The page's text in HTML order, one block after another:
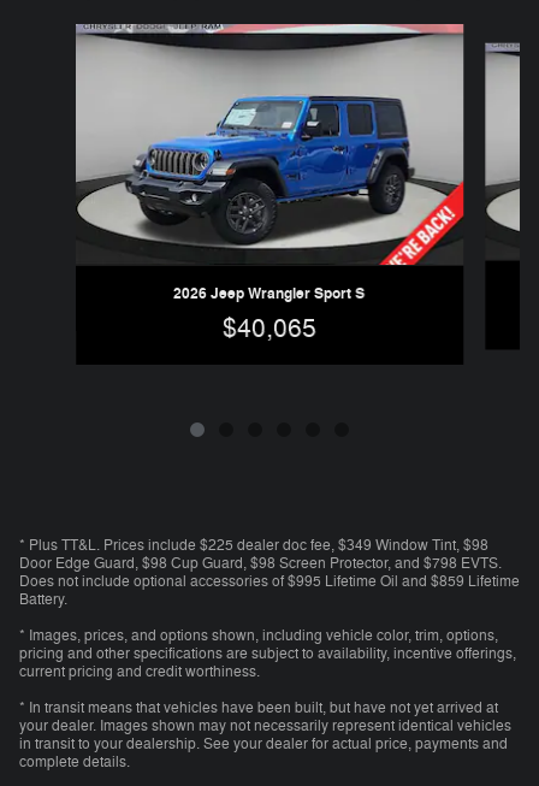
Slide 1 of 6
2026 Jeep Wrangler Sport S
$40,065
* Plus TT&L. Prices include $225 dealer doc fee, $349 Window Tint, $98
Door Edge Guard, $98 Cup Guard, $98 Screen Protector, and $798 EVTS.
Does not include optional accessories of $995 Lifetime Oil and $859 Lifetime
Battery.
* Images, prices, and options shown, including vehicle color, trim, options,
pricing and other specifications are subject to availability, incentive offerings,
current pricing and credit worthiness.
* In transit means that vehicles have been built, but have not yet arrived at
your dealer. Images shown may not necessarily represent identical vehicles
in transit to your dealership. See your dealer for actual price, payments and
complete details.